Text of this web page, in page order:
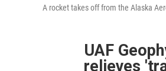
A rocket takes off from the Alaska
UAF
relieves